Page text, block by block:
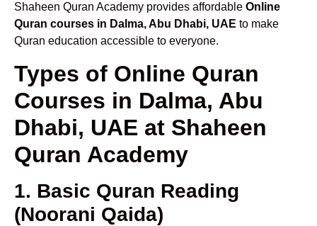
Shaheen Quran Academy provides affordable Online
Quran courses in Dalma, Abu Dhabi, UAE to make
Quran education accessible to everyone.
Types of Online Quran
Courses in Dalma, Abu
Dhabi, UAE at Shaheen
Quran Academy
1. Basic Quran Reading
(Noorani Qaida)